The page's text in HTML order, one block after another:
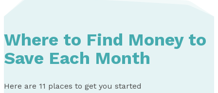
Where to Find Money to
Save Each Month
Here are 11 places to get you started